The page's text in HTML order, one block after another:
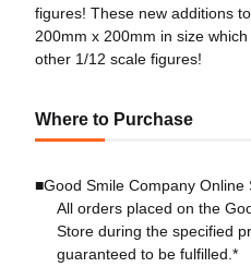
figures! These new additions
200mm x 200mm in size
other 1/12 scale figures!
Where to Purchase
■Good Smile Company Online
All orders placed on the
Store during the specified
guaranteed to be fulfilled.*